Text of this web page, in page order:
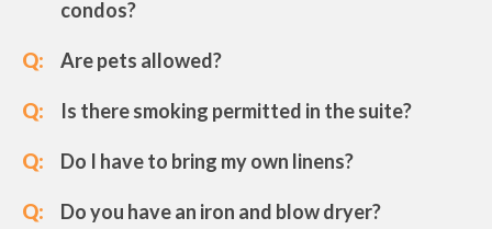
condos?
Q: Are pets allowed?
Q: Is there smoking permitted in the suite?
Q: Do I have to bring my own linens?
Q: Do you have an iron and blow dryer?